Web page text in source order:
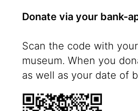
Donate via your bank-
Scan the code with
museum. When you
as well as your date of